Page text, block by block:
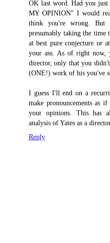
OK last word. Had you
MY OPINION" I would
think you're wrong.
presumably taking the
at best pure conjecture or
your ass. As of right now,
director, only that you
(ONE!) work of his you've
I guess I'll end on a
make pronouncements as
your opinions. This has
analysis of Yates as a
Reply